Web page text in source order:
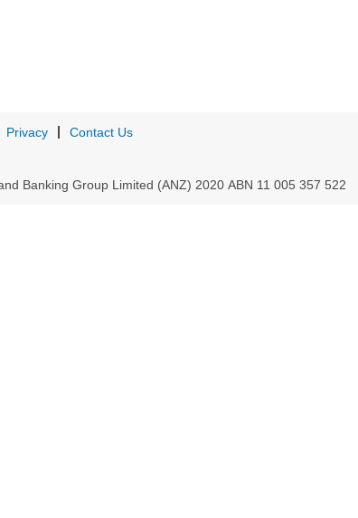
Privacy Contact Us
Banking Group Limited (ANZ) 2020 ABN 11 005 357 522